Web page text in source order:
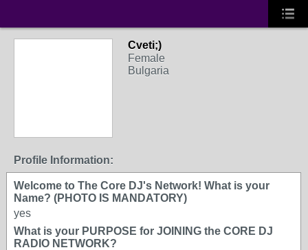
Cveti;)
Female
Bulgaria
Profile Information:
Welcome to The Core DJ's Network! What is your
Name? (PHOTO IS MANDATORY)
yes
What is your PURPOSE for JOINING the CORE DJ
RADIO NETWORK?